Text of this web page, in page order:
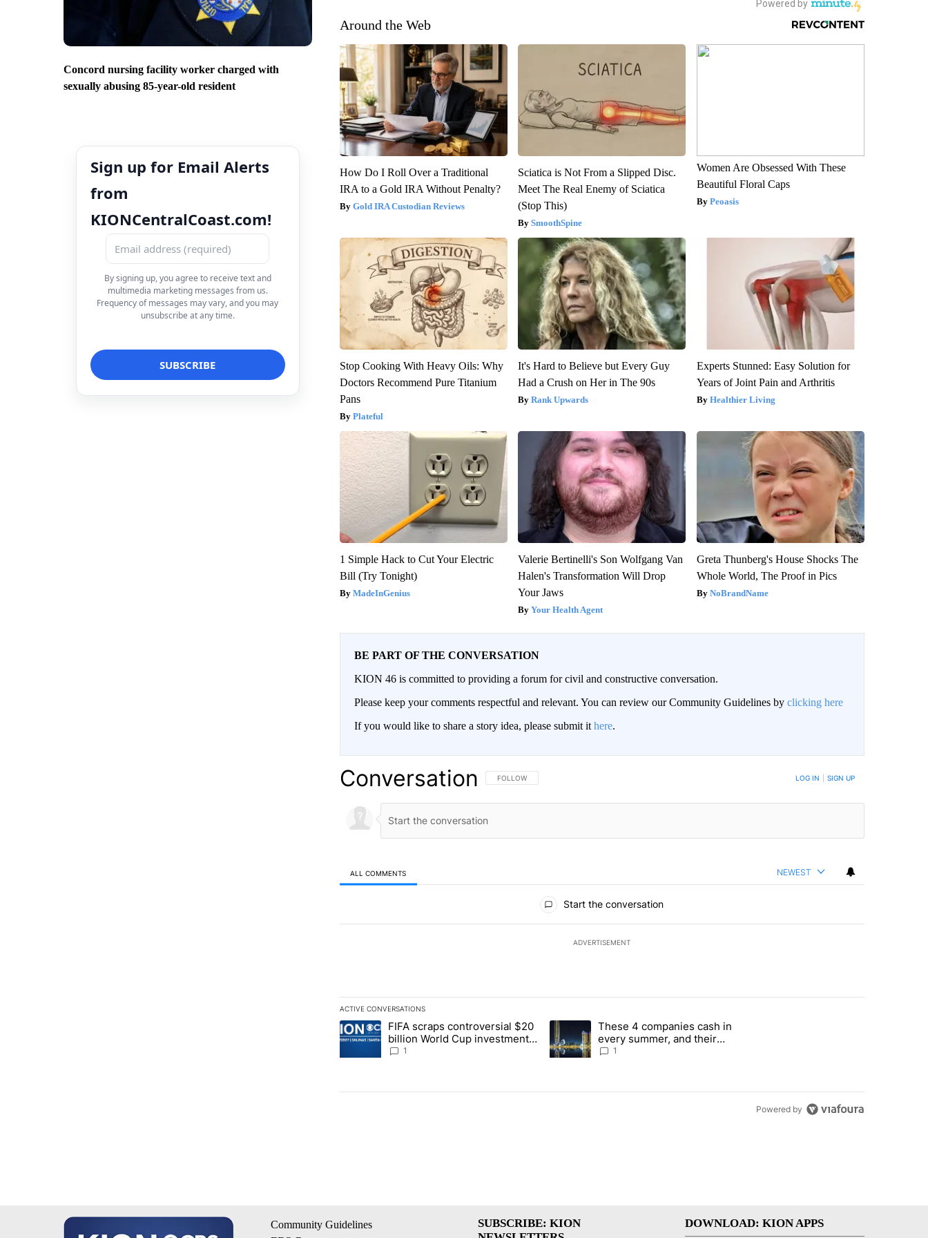
Concord nursing facility worker charged with
sexually abusing 85-year-old resident
Sign up for Email Alerts
from
KIONCentralCoast.com!
By signing up, you agree to receive text and
multimedia marketing messages from us.
Frequency of messages may vary, and you may
unsubscribe at any time.
Around the Web
How Do I Roll Over a Traditional
IRA to a Gold IRA Without Penalty?
Gold IRA Custodian Reviews
Sciatica is Not From a Slipped Disc.
Meet The Real Enemy of Sciatica
(Stop This)
SmoothSpine
Women Are Obsessed With These
Beautiful Floral Caps
Peoasis
Stop Cooking With Heavy Oils: Why
Doctors Recommend Pure Titanium
Pans
Plateful
It's Hard to Believe but Every Guy
Had a Crush on Her in The 90s
Rank Upwards
Experts Stunned: Easy Solution for
Years of Joint Pain and Arthritis
Healthier Living
1 Simple Hack to Cut Your Electric
Bill (Try Tonight)
MadeInGenius
Valerie Bertinelli's Son Wolfgang Van
Halen's Transformation Will Drop
Your Jaws
Your Health Agent
Greta Thunberg's House Shocks The
Whole World, The Proof in Pics
NoBrandName
BE PART OF THE CONVERSATION
KION 46 is committed to providing a forum for civil and constructive conversation.
Please keep your comments respectful and relevant. You can review our Community Guidelines by clicking here
If you would like to share a story idea, please submit it here.
Conversation FOLLOW THIS CONVERSATION TO BE NOTIFIED WHEN NEW COMMENTS ARE POSTED
FOLLOW LOG IN SIGN UP
ALL COMMENTS NEWEST
Start the conversation
ADVERTISEMENT
ACTIVE CONVERSATIONS
The following is a list of the most commented articles in the last 7 days.
A trending article titled "FIFA scraps controversial $20 billion World Cup investment plan" with 1 comment.
FIFA scraps controversial $20
billion World Cup investment
plan1
A trending article titled "These 4 companies cash in every summer, and their
These 4 companies cash in
every summer, and their
stocks have followed
1
Powered by
Community Guidelines
SUBSCRIBE: KION
DOWNLOAD: KION APPS